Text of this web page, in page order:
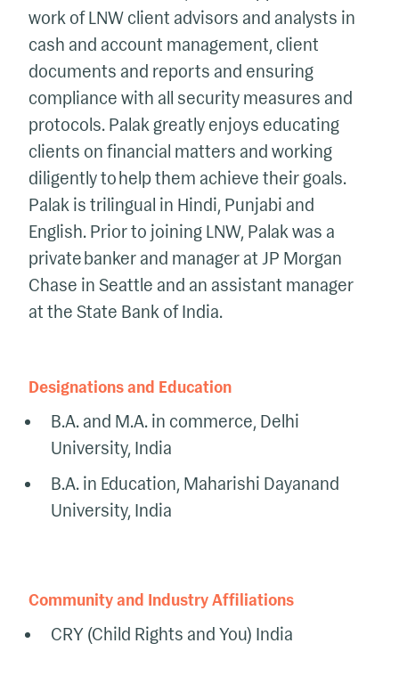
work of LNW client advisors and analysts in
cash and account management, client
documents and reports and ensuring
compliance with all security measures and
protocols. Palakgreatly enjoys educating
clients on financial matters and working
diligently to help them achieve their goals.
Palak is trilingual in Hindi, Punjabi and
English. Prior to joining LNW, Palak was a
private banker and manager at JP Morgan
Chase in Seattle and an assistant manager
at the State Bank of India.
Designations and Education
B.A. and M.A. in commerce, Delhi
University, India
B.A. in Education, Maharishi Dayanand
University, India
Community and Industry Affiliations
CRY (Child Rights and You) India